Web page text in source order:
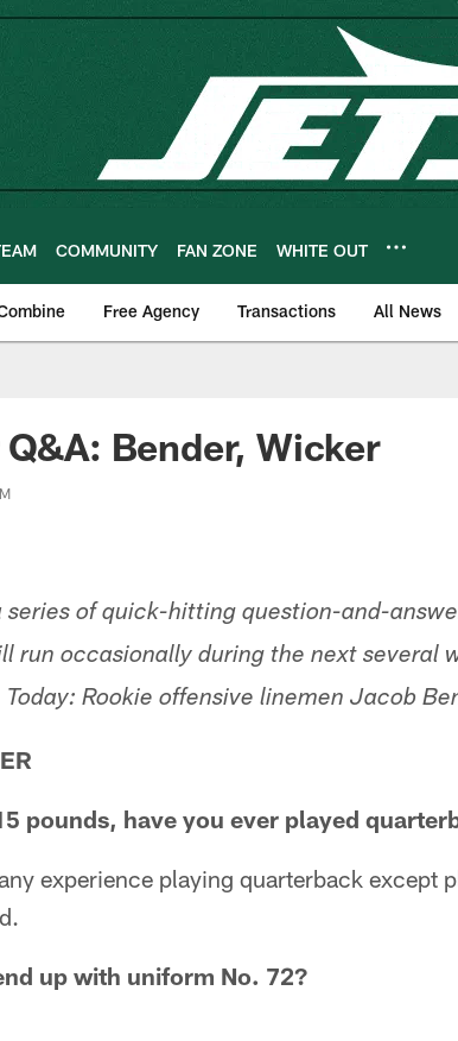
COMMUNITY FAN ZONE WHITE OUT
Free Agency Transactions All News
Bender, Wicker
series of quick-hitting question-and-
run occasionally during the next several
Rookie offensive linemen Jacob
pounds, have you ever played
experience playing quarterback except
up with uniform No. 72?